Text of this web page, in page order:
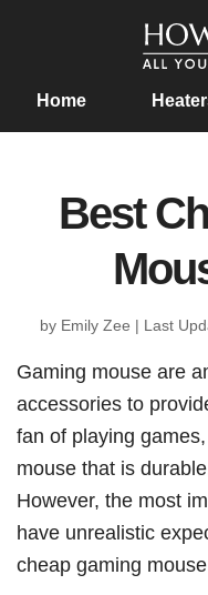
Home
Best
by Emily Zee | Last
Gaming mouse are
accessories to
fan of playing
mouse that is
However, the most
have unrealistic
cheap gaming